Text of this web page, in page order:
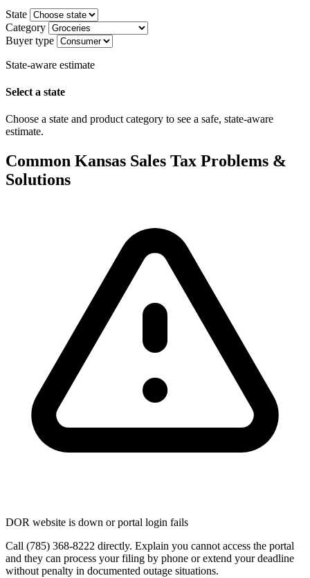
State
Category
Buyer type
State-aware estimate
Select a state
Choose a state and product category to see a safe, state-aware
estimate.
Common Kansas Sales Tax Problems &
Solutions
DOR website is down or portal login fails
Call (785) 368-8222 directly. Explain you cannot access the portal
and they can process your filing by phone or extend your deadline
without penalty in documented outage situations.